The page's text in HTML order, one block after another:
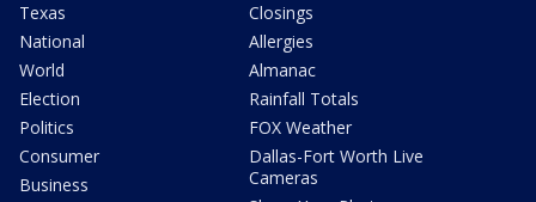
Texas
National
World
Election
Politics
Consumer
Business
Closings
Allergies
Almanac
Rainfall Totals
FOX Weather
Dallas-Fort Worth Live
Cameras